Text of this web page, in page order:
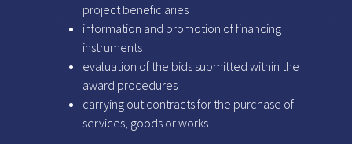
project beneficiaries
information and promotion of financing
instruments
evaluation of the bids submitted within the
award procedures
carrying out contracts for the purchase of
services, goods or works